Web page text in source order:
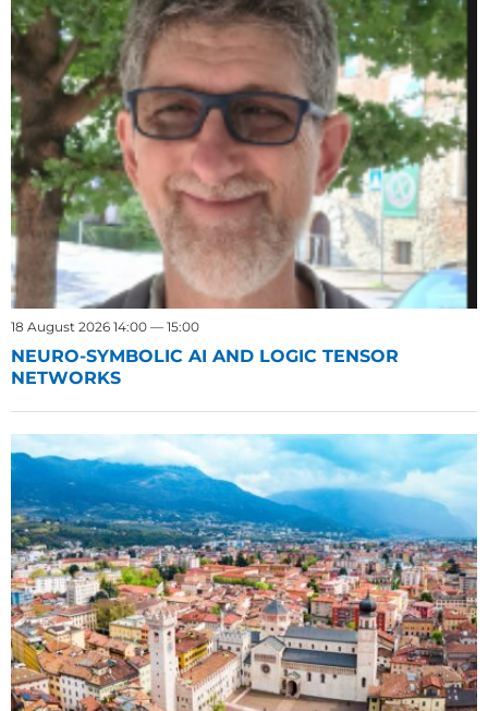
18 August 2026 14:00 — 15:00
NEURO-SYMBOLIC AI AND LOGIC TENSOR
NETWORKS